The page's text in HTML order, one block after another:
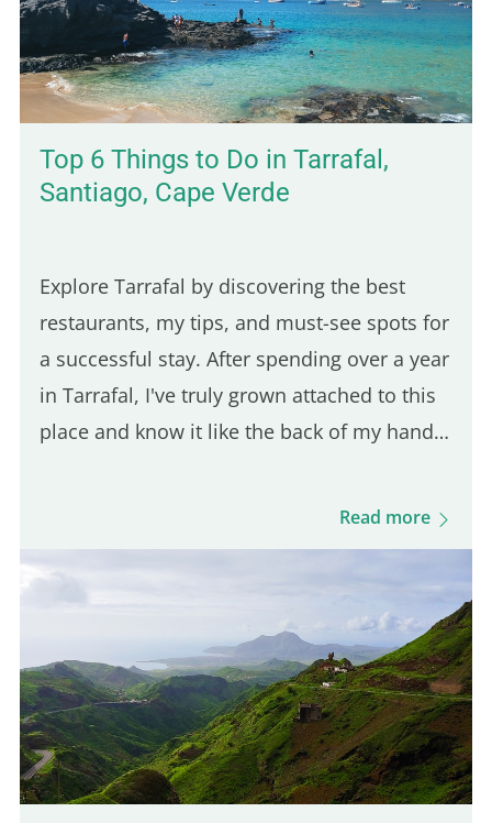
Top 6 Things to Do in Tarrafal,
Santiago, Cape Verde
Explore Tarrafal by discovering the best
restaurants, my tips, and must-see spots for
a successful stay. After spending over a year
in Tarrafal, I've truly grown attached to this
place and know it like the back of my hand.
and offer my best tips for fully enjoying…
Read more